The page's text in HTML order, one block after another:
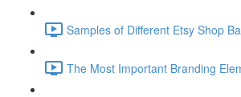
Samples of Different Etsy Shop
The Most Important Branding